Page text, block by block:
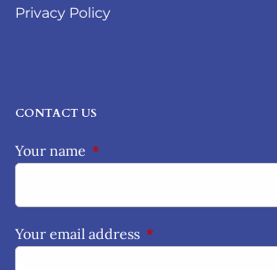
Privacy Policy
CONTACT US
Your name This field is required.
Your email address This field is required.